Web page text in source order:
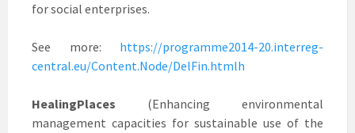
for social enterprises.
See more: https://programme2014-20.interreg-
central.eu/Content.Node/DelFin.htmlh
HealingPlaces (Enhancing environmental
management capacities for sustainable use of the